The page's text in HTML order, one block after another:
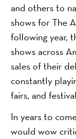
and others to
shows for The
following year,
shows across
sales of their
constantly
fairs, and
In years to
would wow